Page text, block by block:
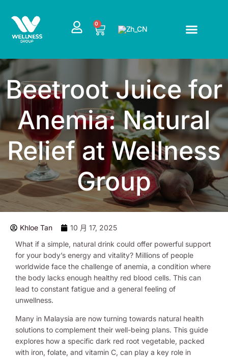
0
CART
Beetroot Juice for
Anemia: Natural
Relief at Wellness
Group
Khloe Tan
10 月 17, 2025
What if a simple, natural drink could offer powerful support
for your body’s energy and vitality? Millions of people
worldwide face the challenge of anemia, a condition where
the body lacks enough healthy red blood cells. This can
lead to constant fatigue and a general feeling of
unwellness.
Many in Malaysia are now turning towards natural health
solutions to complement their well-being plans. This guide
explores how a specific dark red root vegetable, packed
with iron, folate, and vitamin C, can play a key role in